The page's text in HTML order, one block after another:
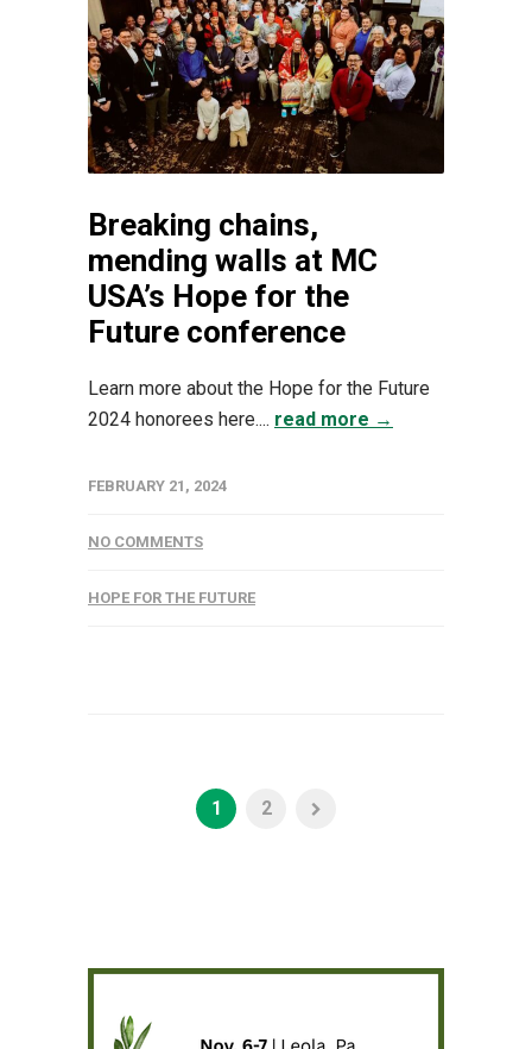
Breaking chains,
mending walls at MC
USA’s Hope for the
Future conference
Learn more about the Hope for the Future
2024 honorees here.... read more →
FEBRUARY 21, 2024
NO COMMENTS
HOPE FOR THE FUTURE
1 2